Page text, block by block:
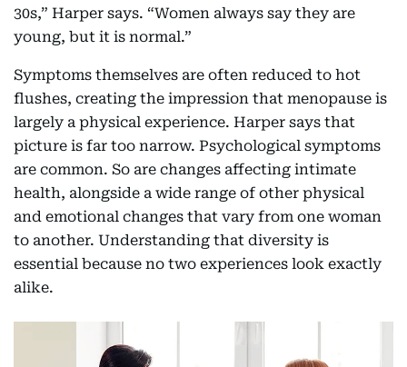
30s,” Harper says. “Women always say they are
young, but it is normal.”
Symptoms themselves are often reduced to hot
flushes, creating the impression that menopause is
largely a physical experience. Harper says that
picture is far too narrow. Psychological symptoms
are common. So are changes affecting intimate
health, alongside a wide range of other physical
and emotional changes that vary from one woman
to another. Understanding that diversity is
essential because no two experiences look exactly
alike.